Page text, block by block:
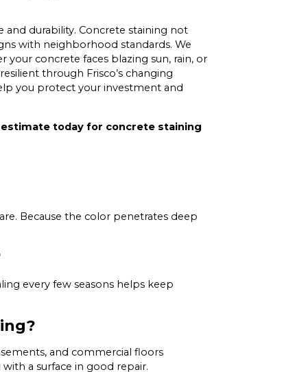
and durability. Concrete staining not
with neighborhood standards. We
concrete faces blazing sun, rain, or
through Frisco’s changing
you protect your investment and
today for concrete staining
Because the color penetrates deep
every few seasons helps keep
and commercial floors
a surface in good repair.